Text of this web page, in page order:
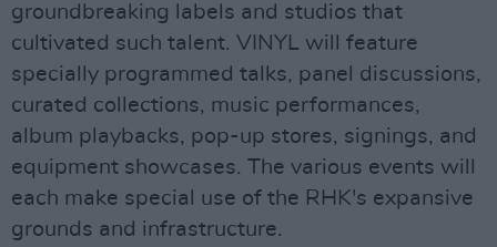
groundbreaking labels and studios that
cultivated such talent. VINYL will feature
specially programmed talks, panel discussions,
curated collections, music performances,
album playbacks, pop-up stores, signings, and
equipment showcases. The various events will
each make special use of the RHK's expansive
grounds and infrastructure.